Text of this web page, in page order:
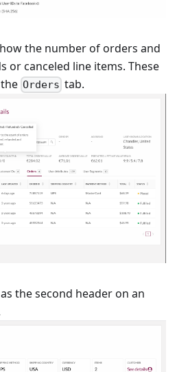
the number of orders and
or canceled line items. These
Orders tab.
the second header on an